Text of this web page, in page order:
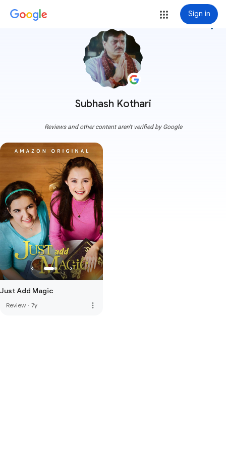
Sign in
Subhash Kothari
more_vert
Reviews and other content aren't verified by Google
Just Add Magic
Review · 7y more_vert